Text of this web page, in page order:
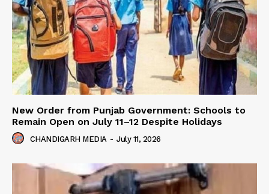
New Order from Punjab Government: Schools to
Remain Open on July 11–12 Despite Holidays
CHANDIGARH MEDIA - July 11, 2026